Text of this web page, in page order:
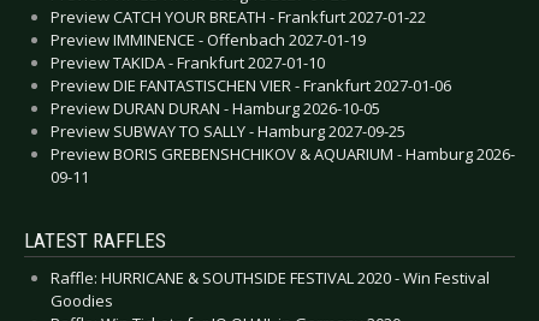
Preview CATCH YOUR BREATH - Frankfurt 2027-01-22
Preview IMMINENCE - Offenbach 2027-01-19
Preview TAKIDA - Frankfurt 2027-01-10
Preview DIE FANTASTISCHEN VIER - Frankfurt 2027-01-06
Preview DURAN DURAN - Hamburg 2026-10-05
Preview SUBWAY TO SALLY - Hamburg 2027-09-25
Preview BORIS GREBENSHCHIKOV & AQUARIUM - Hamburg 2026-
09-11
LATEST RAFFLES
Raffle: HURRICANE & SOUTHSIDE FESTIVAL 2020 - Win Festival
Goodies